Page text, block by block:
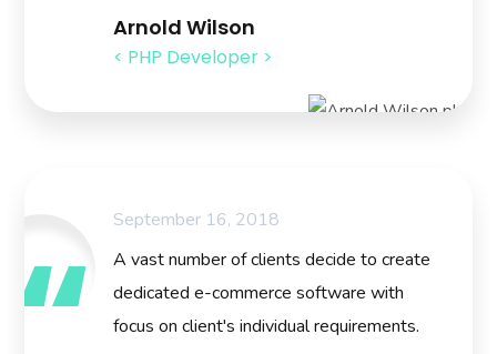
Arnold Wilson
< PHP Developer >
September 16, 2018
A vast number of clients decide to create
dedicated e-commerce software with
focus on client's individual requirements.